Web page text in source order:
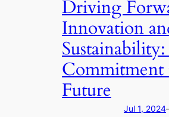
Driving
Innovation
Commitment
Future
Jul 1, 2024